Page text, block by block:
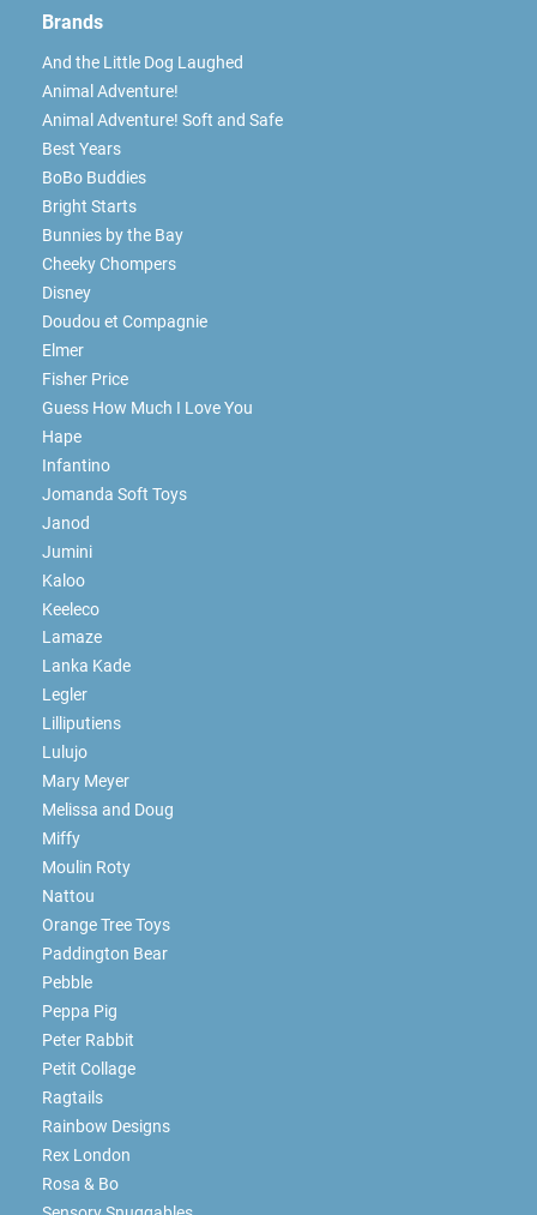
Brands
And the Little Dog Laughed
Animal Adventure!
Animal Adventure! Soft and Safe
Best Years
BoBo Buddies
Bright Starts
Bunnies by the Bay
Cheeky Chompers
Disney
Doudou et Compagnie
Elmer
Fisher Price
Guess How Much I Love You
Hape
Infantino
Jomanda Soft Toys
Janod
Jumini
Kaloo
Keeleco
Lamaze
Lanka Kade
Legler
Lilliputiens
Lulujo
Mary Meyer
Melissa and Doug
Miffy
Moulin Roty
Nattou
Orange Tree Toys
Paddington Bear
Pebble
Peppa Pig
Peter Rabbit
Petit Collage
Ragtails
Rainbow Designs
Rex London
Rosa & Bo